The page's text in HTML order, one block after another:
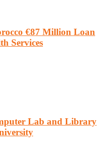
€87 Million Loan
Services
Lab and Library